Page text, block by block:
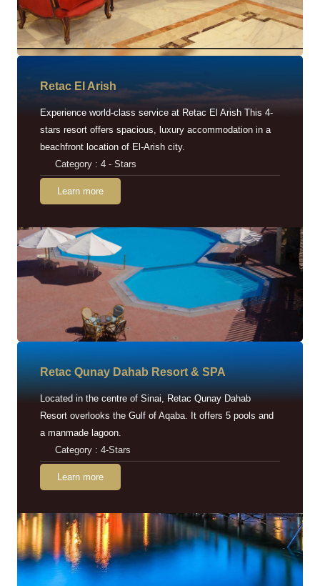
Retac EI Arish
Experience world-class service at Retac El Arish This 4-
stars resort offers spacious, luxury accommodation in a
beachfront location of El-Arish city.
Category : 4 - Stars
Learn more
Retac Qunay Dahab Resort & SPA
Located in the centre of Sinai, Retac Qunay Dahab
Resort overlooks the Gulf of Aqaba. It offers 5 pools and
a manmade lagoon.
Category : 4-Stars
Learn more